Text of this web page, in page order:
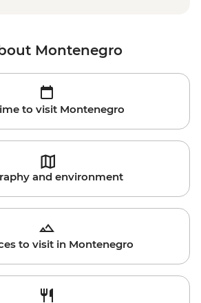
Montenegro
to visit Montenegro
and environment
to visit in Montenegro